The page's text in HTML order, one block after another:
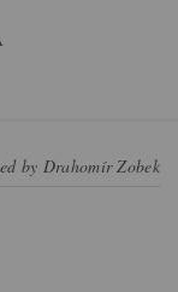
by Drahomír Zobek